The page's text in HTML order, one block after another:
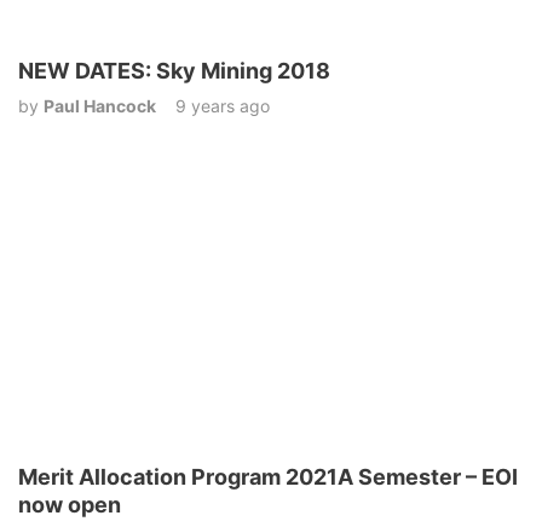
NEW DATES: Sky Mining 2018
by Paul Hancock 9 years ago
Merit Allocation Program 2021A Semester – EOI
now open